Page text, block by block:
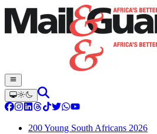
200 Young South Africans 2026